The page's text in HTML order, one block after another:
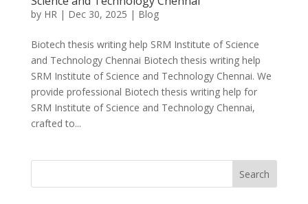
by HR| Dec 30, 2025 | Blog
Biotech thesis writing help SRM Institute of Science
and Technology Chennai Biotech thesis writing help
SRM Institute of Science and Technology Chennai. We
provide professional Biotech thesis writing help for
SRM Institute of Science and Technology Chennai,
crafted to...
Search